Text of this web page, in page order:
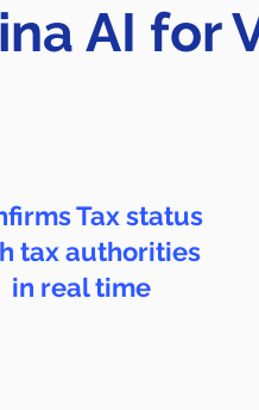
AI for
Tax status
tax authorities
in real time